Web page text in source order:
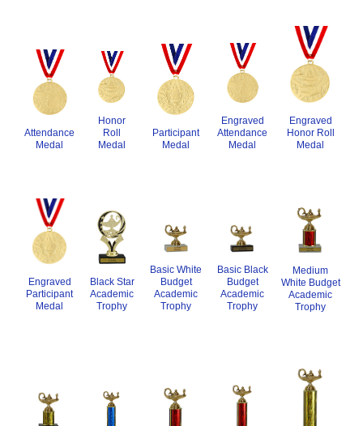
Attendance
Medal
Honor
Roll
Medal
Participant
Medal
Engraved
Attendance
Medal
Engraved
Honor Roll
Medal
Engraved
Participant
Medal
Black Star
Academic
Trophy
Basic White
Budget
Academic
Trophy
Basic Black
Budget
Academic
Trophy
Medium
White Budget
Academic
Trophy